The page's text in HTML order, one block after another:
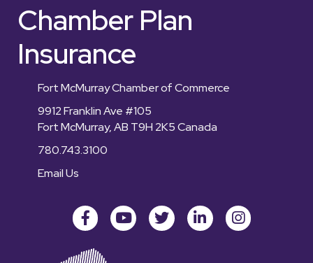
Chamber Plan
Insurance
Fort McMurray Chamber of Commerce
9912 Franklin Ave #105
Fort McMurray, AB T9H 2K5 Canada
780.743.3100
Email Us
FacebookyoutubeTwitter LinkedInInstagram